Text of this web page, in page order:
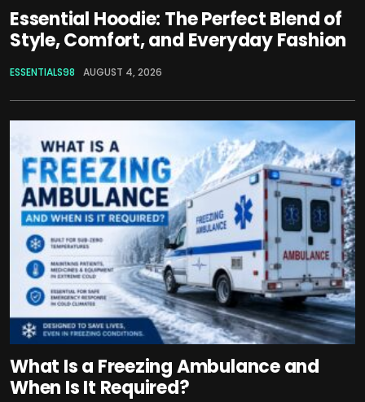
Essential Hoodie: The Perfect Blend of
Style, Comfort, and Everyday Fashion
ESSENTIALS98 AUGUST 4, 2026
What Is a Freezing Ambulance and
When Is It Required?